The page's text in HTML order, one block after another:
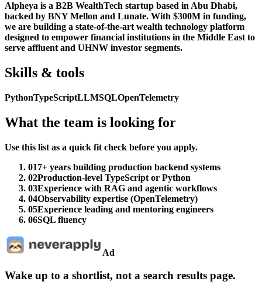
Alpheya is a B2B WealthTech startup based in Abu Dhabi,
backed by BNY Mellon and Lunate. With $300M in funding,
we are building a state-of-the-art wealth technology platform
designed to empower financial institutions in the Middle East to
serve affluent and UHNW investor segments.
Skills & tools
PythonTypeScriptLLMSQLOpenTelemetry
What the team is looking for
Use this list as a quick fit check before you apply.
017+ years building production backend systems
02Production-level TypeScript or Python
03Experience with RAG and agentic workflows
04Observability expertise (OpenTelemetry)
05Experience leading and mentoring engineers
06SQL fluency
Ad
Wake up to a shortlist, not a search results page.